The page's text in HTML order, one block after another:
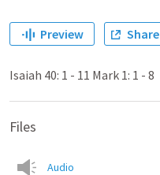
Preview Share
Isaiah 40: 1 - 11 Mark 1: 1 - 8
Files
Audio